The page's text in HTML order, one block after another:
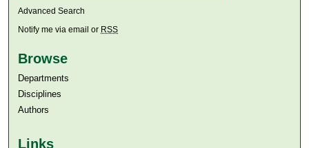
Advanced Search
Notify me via email or RSS
Browse
Departments
Disciplines
Authors
Links